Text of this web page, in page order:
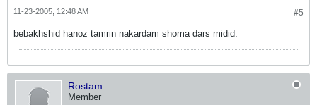
#5
11-23-2005, 12:48 AM
bebakhshid hanoz tamrin nakardam shoma dars midid.
Rostam
Member